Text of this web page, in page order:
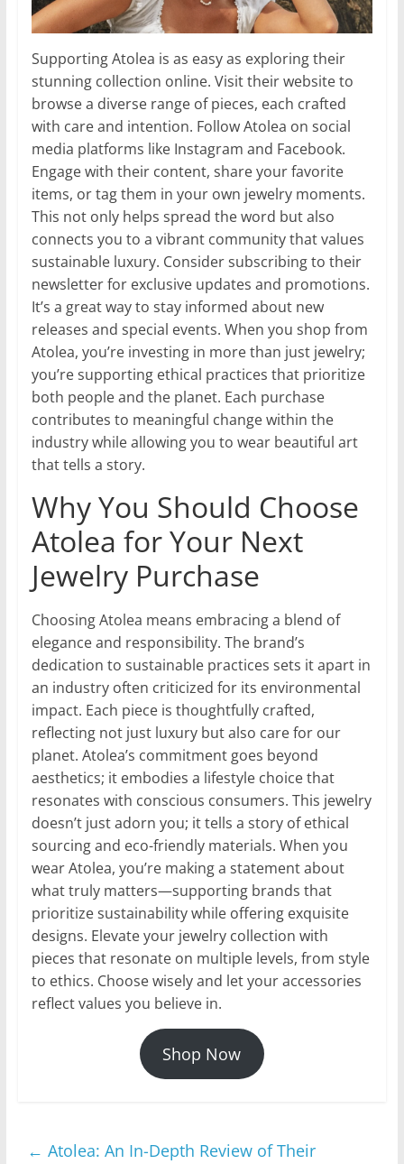
Supporting Atolea is as easy as exploring their
stunning collection online. Visit their website to
browse a diverse range of pieces, each crafted
with care and intention. Follow Atolea on social
media platforms like Instagram and Facebook.
Engage with their content, share your favorite
items, or tag them in your own jewelry moments.
This not only helps spread the word but also
connects you to a vibrant community that values
sustainable luxury. Consider subscribing to their
newsletter for exclusive updates and promotions.
It’s a great way to stay informed about new
releases and special events. When you shop from
Atolea, you’re investing in more than just jewelry;
you’re supporting ethical practices that prioritize
both people and the planet. Each purchase
contributes to meaningful change within the
industry while allowing you to wear beautiful art
that tells a story.
Why You Should Choose
Atolea for Your Next
Jewelry Purchase
Choosing Atolea means embracing a blend of
elegance and responsibility. The brand’s
dedication to sustainable practices sets it apart in
an industry often criticized for its environmental
impact. Each piece is thoughtfully crafted,
reflecting not just luxury but also care for our
planet. Atolea’s commitment goes beyond
aesthetics; it embodies a lifestyle choice that
resonates with conscious consumers. This jewelry
doesn’t just adorn you; it tells a story of ethical
sourcing and eco-friendly materials. When you
wear Atolea, you’re making a statement about
what truly matters—supporting brands that
prioritize sustainability while offering exquisite
designs. Elevate your jewelry collection with
pieces that resonate on multiple levels, from style
to ethics. Choose wisely and let your accessories
reflect values you believe in.
Shop Now
← Atolea: An In-Depth Review of Their